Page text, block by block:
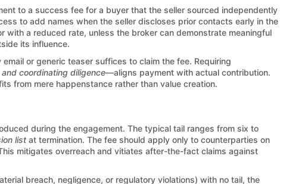
to a success fee for a buyer that the seller sourced independently
to add names when the seller discloses prior contacts early in the
a reduced rate, unless the broker can demonstrate meaningful
its influence.
or generic teaser suffices to claim the fee. Requiring
coordinating diligence—aligns payment with actual contribution.
from mere happenstance rather than value creation.
during the engagement. The typical tail ranges from six to
list at termination. The fee should apply only to counterparties on
mitigates overreach and vitiates after-the-fact claims against
breach, negligence, or regulatory violations) with no tail, the